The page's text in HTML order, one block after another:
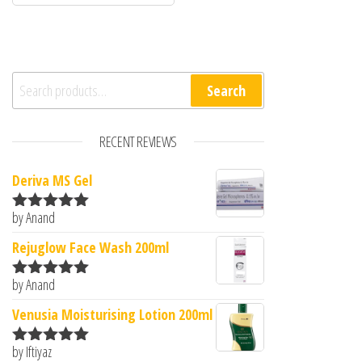
Search for: Search
RECENT REVIEWS
Deriva MS Gel
Rated5
by Anand
Rejuglow Face Wash 200ml
Rated5
by Anand
Venusia Moisturising Lotion 200ml
Rated
by Iftiyaz